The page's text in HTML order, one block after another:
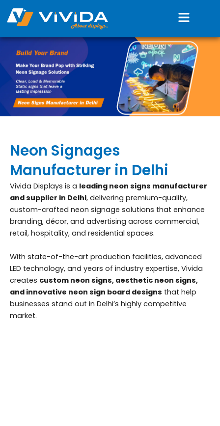
content
Menu
Neon Signages
Manufacturer in Delhi
Vivida Displays is a leading neon signs manufacturer
and supplier in Delhi, delivering premium-quality,
custom-crafted neon signage solutions that enhance
branding, décor, and advertising across commercial,
retail, hospitality, and residential spaces.
With state-of-the-art production facilities, advanced
LED technology, and years of industry expertise, Vivida
creates custom neon signs, aesthetic neon signs,
and innovative neon sign board designs that help
businesses stand out in Delhi’s highly competitive
market.